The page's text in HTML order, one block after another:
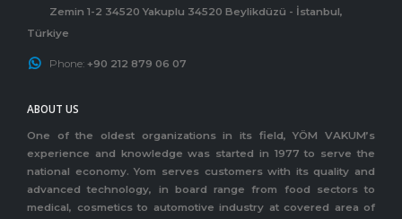
Zemin 1-2 34520 Yakuplu 34520 Beylikdüzü - İstanbul,
Türkiye
Phone: +90 212 879 06 07
ABOUT US
One of the oldest organizations in its field, YÖM VAKUM’s
experience and knowledge was started in 1977 to serve the
national economy. Yom serves customers with its quality and
advanced technology, in board range from food sectors to
medical, cosmetics to automotive industry at covered area of